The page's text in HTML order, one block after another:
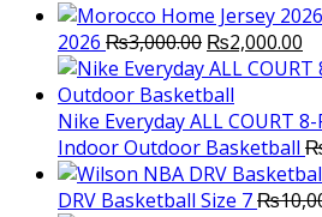
2026 ₨3,000.00 Original
price
was:
₨3,000.00.
₨2,000.00
Nike Everyday ALL COURT
Indoor Outdoor Basketball
DRV Basketball Size 7₨